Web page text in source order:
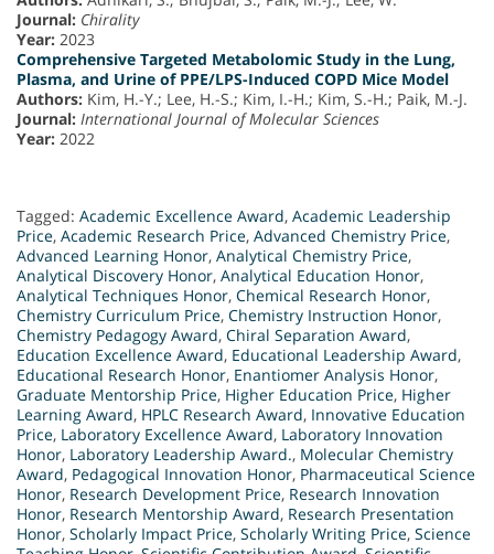
Journal: Chirality
Year: 2023
Comprehensive Targeted Metabolomic Study in the Lung,
Plasma, and Urine of PPE/LPS-Induced COPD Mice Model
Authors: Kim, H.-Y.; Lee, H.-S.; Kim, I.-H.; Kim, S.-H.; Paik, M.-J.
Journal: International Journal of Molecular Sciences
Year: 2022
Tagged: Academic Excellence Award, Academic Leadership
Price, Academic Research Price, Advanced Chemistry Price,
Advanced Learning Honor, Analytical Chemistry Price,
Analytical Discovery Honor, Analytical Education Honor,
Analytical Techniques Honor, Chemical Research Honor,
Chemistry Curriculum Price, Chemistry Instruction Honor,
Chemistry Pedagogy Award, Chiral Separation Award,
Education Excellence Award, Educational Leadership Award,
Educational Research Honor, Enantiomer Analysis Honor,
Graduate Mentorship Price, Higher Education Price, Higher
Learning Award, HPLC Research Award, Innovative Education
Price, Laboratory Excellence Award, Laboratory Innovation
Honor, Laboratory Leadership Award., Molecular Chemistry
Award, Pedagogical Innovation Honor, Pharmaceutical Science
Honor, Research Development Price, Research Innovation
Honor, Research Mentorship Award, Research Presentation
Honor, Scholarly Impact Price, Scholarly Writing Price, Science